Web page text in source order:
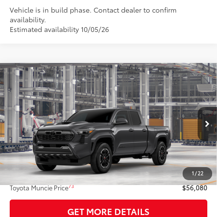
Vehicle is in build phase. Contact dealer to confirm
availability.
Estimated availability 10/05/26
1 / 22
2026Toyota TacomaTRD Sport
VIN:3TMLB5JN1TM36B452Model:7566
In Production Ext.:Underground Int.:Black Softex® Trim
$56,080
TOYOTA MUNCIE PRICE74
Less
Total SRP68
$55,819
Administrative Fee:
+$261
Toyota Muncie Price73 $56,080
GET MORE DETAILS
Compare Vehicle